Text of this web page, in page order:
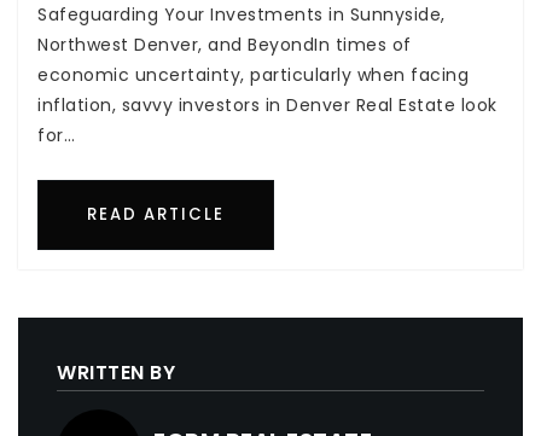
Safeguarding Your Investments in Sunnyside,
Northwest Denver, and BeyondIn times of
economic uncertainty, particularly when facing
inflation, savvy investors in Denver Real Estate look
for…
READ ARTICLE
WRITTEN BY